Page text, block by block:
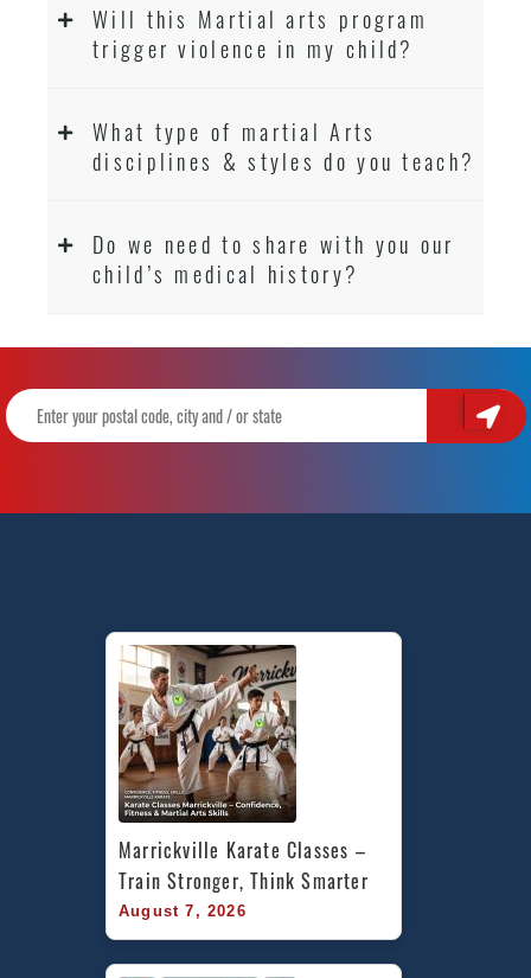
Will this Martial arts program
trigger violence in my child?
What type of martial Arts
disciplines & styles do you teach?
Do we need to share with you our
child’s medical history?
Marrickville Karate Classes –
Train Stronger, Think Smarter
August 7, 2026